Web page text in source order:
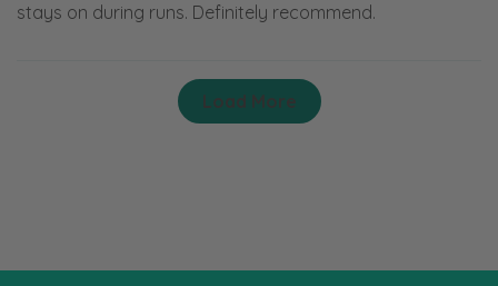
stays on during runs. Definitely recommend.
Load More